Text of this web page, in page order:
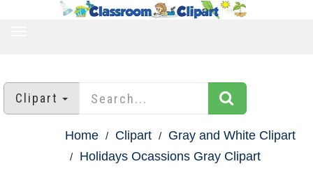
Clipart
Home Clipart
Gray and White Clipart
Holidays Ocassions Gray Clipart